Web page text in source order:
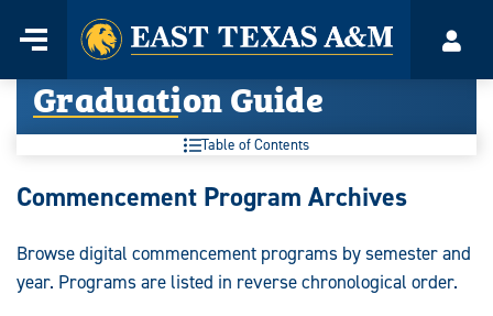
content
Menu
Home
Graduation Guide
Table of Contents
Graduation
Commencement Program Archives
Browse digital commencement programs by semester and
year. Programs are listed in reverse chronological order.